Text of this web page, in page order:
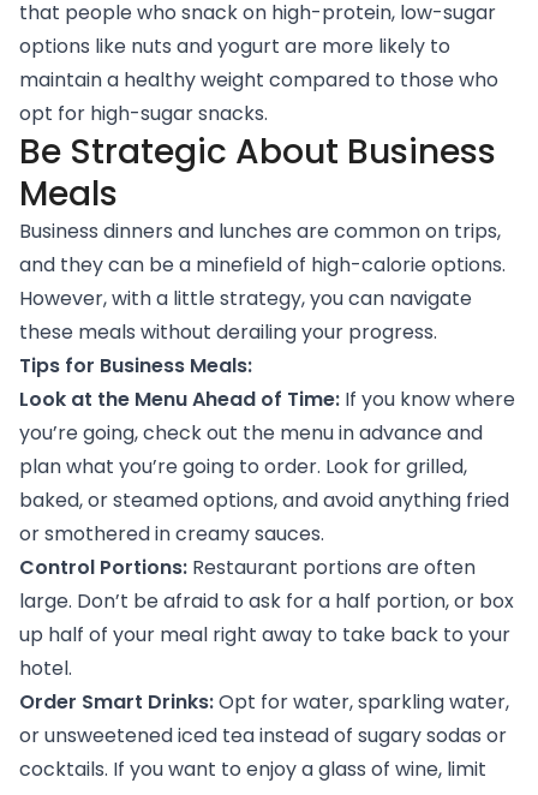
that people who snack on high-protein, low-sugar
options like nuts and yogurt are more likely to
maintain a healthy weight compared to those who
opt for high-sugar snacks.
Be Strategic About Business
Meals
Business dinners and lunches are common on trips,
and they can be a minefield of high-calorie options.
However, with a little strategy, you can navigate
these meals without derailing your progress.
Tips for Business Meals:
Look at the Menu Ahead of Time: If you know where
you’re going, check out the menu in advance and
plan what you’re going to order. Look for grilled,
baked, or steamed options, and avoid anything fried
or smothered in creamy sauces.
Control Portions: Restaurant portions are often
large. Don’t be afraid to ask for a half portion, or box
up half of your meal right away to take back to your
hotel.
Order Smart Drinks:Opt for water, sparkling water,
or unsweetened iced tea instead of sugary sodas or
cocktails. If you want to enjoy a glass of wine, limit